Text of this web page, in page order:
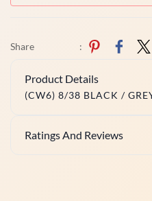
Share :
Product Details
(CW6) 8/38 BLACK /
Ratings And Reviews